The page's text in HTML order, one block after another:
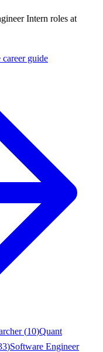
Intern roles at
career guide
(10)Quant
)Software Engineer